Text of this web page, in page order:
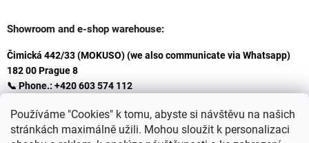
Používáme "Cookies" k tomu, abyste si návštěvu na našich
stránkách maximálně užili. Mohou sloužit k personalizaci
Showroom and e-shop warehouse:
Čimická 442/33 (MOKUSO) (we also communicate via Whatsapp)
182 00 Prague 8
📞 Phone.: +420 603 574 112